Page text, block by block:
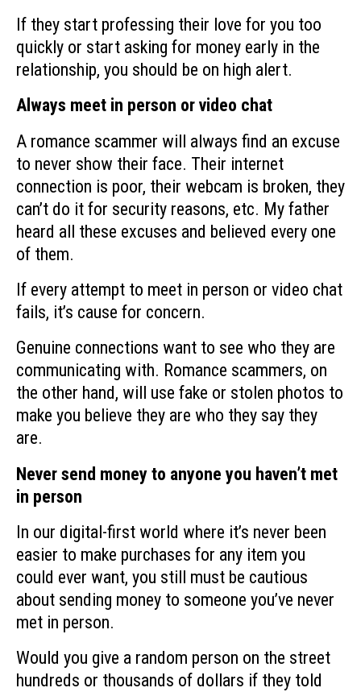
If they start professing their love for you too
quickly or start asking for money early in the
relationship, you should be on high alert.
Always meet in person or video chat
A romance scammer will always find an excuse
to never show their face. Their internet
connection is poor, their webcam is broken, they
can’t do it for security reasons, etc. My father
heard all these excuses and believed every one
of them.
If every attempt to meet in person or video chat
fails, it’s cause for concern.
Genuine connections want to see who they are
communicating with. Romance scammers, on
the other hand, will use fake or stolen photos to
make you believe they are who they say they
are.
Never send money to anyone you haven’t met
in person
In our digital-first world where it’s never been
easier to make purchases for any item you
could ever want, you still must be cautious
about sending money to someone you’ve never
met in person.
Would you give a random person on the street
hundreds or thousands of dollars if they told